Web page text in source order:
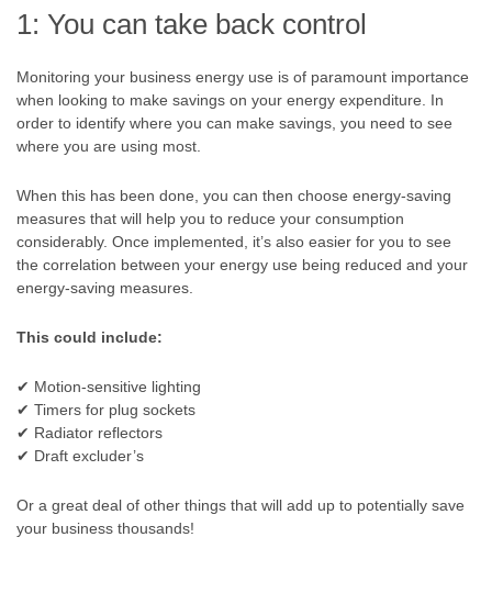
1: You can take back control
Monitoring your business energy use is of paramount importance
when looking to make savings on your energy expenditure. In
order to identify where you can make savings, you need to see
where you are using most.
When this has been done, you can then choose energy-saving
measures that will help you to reduce your consumption
considerably. Once implemented, it’s also easier for you to see
the correlation between your energy use being reduced and your
energy-saving measures.
This could include:
✔ Motion-sensitive lighting
✔ Timers for plug sockets
✔ Radiator reflectors
✔ Draft excluder’s
Or a great deal of other things that will add up to potentially save
your business thousands!